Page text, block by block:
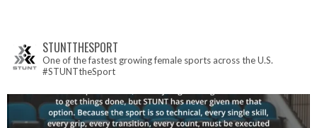
STUNTTHESPORT
One of the fastest growing female sports across the U.S.
#STUNTtheSport